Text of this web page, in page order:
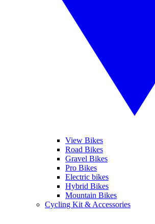
View Bikes
Road Bikes
Gravel Bikes
Pro Bikes
Electric bikes
Hybrid Bikes
Mountain Bikes
Cycling Kit & Accessories